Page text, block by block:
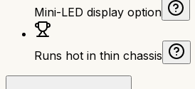
Mini-LED display option
Runs hot in thin chassis